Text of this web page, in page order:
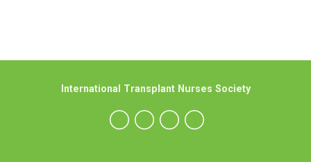
International Transplant Nurses Society